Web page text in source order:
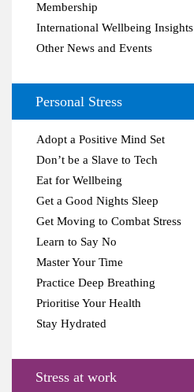
Membership
International Wellbeing Insights
Other News and Events
Personal Stress
Adopt a Positive Mind Set
Don’t be a Slave to Tech
Eat for Wellbeing
Get a Good Nights Sleep
Get Moving to Combat Stress
Learn to Say No
Master Your Time
Practice Deep Breathing
Prioritise Your Health
Stay Hydrated
Stress at work